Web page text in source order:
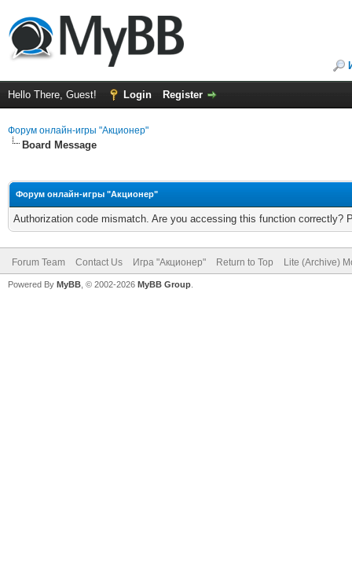
Hello There, Guest! Login Register
Форум онлайн-игры "Акционер"
Board Message
Форум онлайн-игры "Акционер"
Authorization code mismatch. Are you accessing this function correctly?
Forum Team Contact Us Игра "Акционер" Return to Top Lite (Archive)
Powered By MyBB , © 2002-2026 MyBB Group